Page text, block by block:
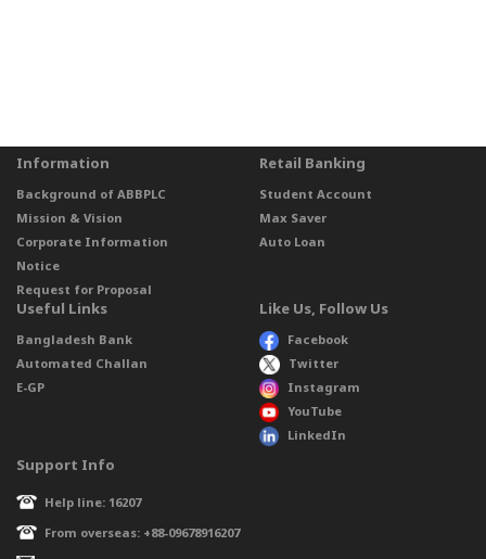
Information
Background of ABBPLC
Mission & Vision
Corporate Information
Notice
Request for Proposal
Retail Banking
Student Account
Max Saver
Auto Loan
Useful Links
Bangladesh Bank
Automated Challan
E-GP
Like Us, Follow Us
Facebook
Twitter
Instagram
YouTube
LinkedIn
Support Info
Help line: 16207
From overseas: +88-09678916207